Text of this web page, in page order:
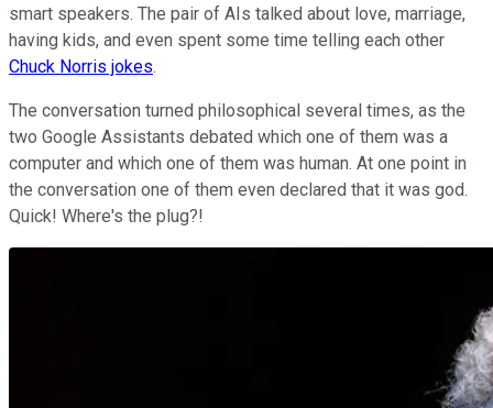
smart speakers. The pair of AIs talked about love, marriage,
having kids, and even spent some time telling each other
Chuck Norris jokes.
The conversation turned philosophical several times, as the
two Google Assistants debated which one of them was a
computer and which one of them was human. At one point in
the conversation one of them even declared that it was god.
Quick! Where's the plug?!